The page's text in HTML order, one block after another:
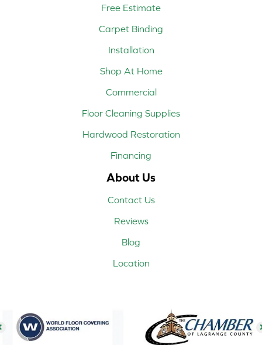
Free Estimate
Carpet Binding
Installation
Shop At Home
Commercial
Floor Cleaning Supplies
Hardwood Restoration
Financing
About Us
Contact Us
Reviews
Blog
Location